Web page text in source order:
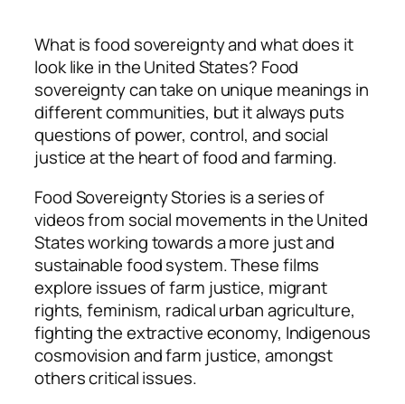
What is food sovereignty and what does it
look like in the United States? Food
sovereignty can take on unique meanings in
different communities, but it always puts
questions of power, control, and social
justice at the heart of food and farming.
Food Sovereignty Stories is a series of
videos from social movements in the United
States working towards a more just and
sustainable food system. These films
explore issues of farm justice, migrant
rights, feminism, radical urban agriculture,
fighting the extractive economy, Indigenous
cosmovision and farm justice, amongst
others critical issues.